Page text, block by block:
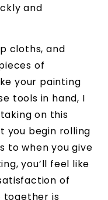
and
cloths, and
of
your painting
tools in hand, I
on this
you begin rolling
to when you give
you’ll feel like
of
together is